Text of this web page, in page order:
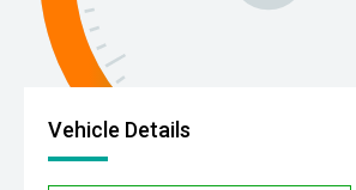
Vehicle Details